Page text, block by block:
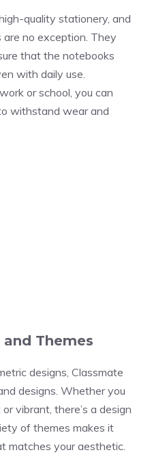
quality stationery, and
no exception. They
that the notebooks
with daily use.
or school, you can
withstand wear and
Themes
designs, Classmate
designs. Whether you
vibrant, there’s a design
of themes makes it
matches your aesthetic.